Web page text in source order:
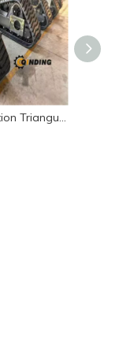
Construction Triangular Rubber Chassis – Sliding Loader Undercarriage